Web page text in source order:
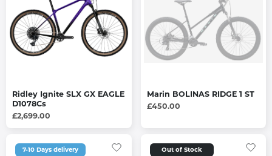
Ridley Ignite SLX GX EAGLE
D1078Cs
£2,699.00
Marin BOLINAS RIDGE 1 ST
£450.00
7-10 Days delivery Out of Stock